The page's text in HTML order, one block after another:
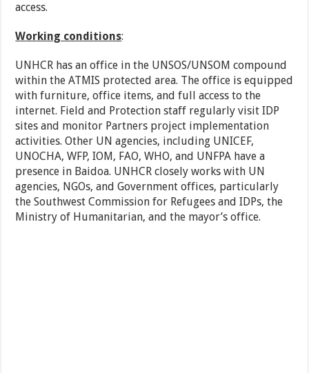
access.
Working conditions:
UNHCR has an office in the UNSOS/UNSOM compound
within the ATMIS protected area. The office is equipped
with furniture, office items, and full access to the
internet. Field and Protection staff regularly visit IDP
sites and monitor Partners project implementation
activities. Other UN agencies, including UNICEF,
UNOCHA, WFP, IOM, FAO, WHO, and UNFPA have a
presence in Baidoa. UNHCR closely works with UN
agencies, NGOs, and Government offices, particularly
the Southwest Commission for Refugees and IDPs, the
Ministry of Humanitarian, and the mayor’s office.